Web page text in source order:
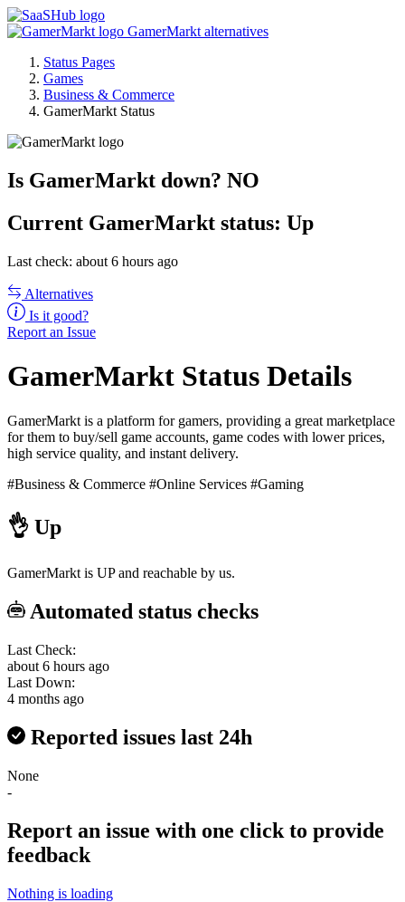
GamerMarkt alternatives
Status Pages
Games
Business & Commerce
GamerMarkt Status
Is GamerMarkt down? NO
Current GamerMarkt status: Up
Last check: about 6 hours ago
Alternatives
Is it good?
Report an Issue
GamerMarkt Status Details
GamerMarkt is a platform for gamers, providing a great marketplace
for them to buy/sell game accounts, game codes with lower prices,
high service quality, and instant delivery.
#Business & Commerce #Online Services #Gaming
👌 Up
GamerMarkt is UP and reachable by us.
Automated status checks
Last Check:
about 6 hours ago
Last Down:
4 months ago
Reported issues last 24h
None
-
Report an issue with one click to provide
feedback
Nothing is loading